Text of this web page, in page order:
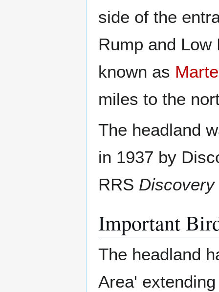
side of the
Rump and
known as
miles to the
The headland
in 1937 by
RRS Discovery
Important
The headland
Area'